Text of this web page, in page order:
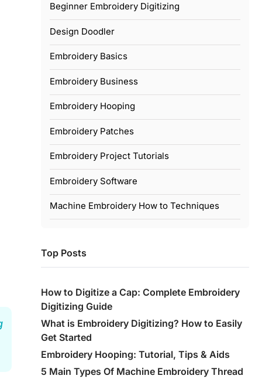
Beginner Embroidery Digitizing
Design Doodler
Embroidery Basics
Embroidery Business
Embroidery Hooping
Embroidery Patches
Embroidery Project Tutorials
Embroidery Software
Machine Embroidery How to Techniques
Top Posts
How to Digitize a Cap: Complete Embroidery
Digitizing Guide
What is Embroidery Digitizing? How to Easily
Get Started
Embroidery Hooping: Tutorial, Tips & Aids
5 Main Types Of Machine Embroidery Thread